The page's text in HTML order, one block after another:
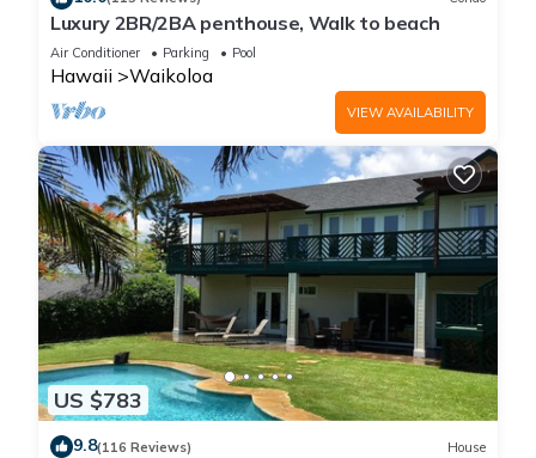
Luxury 2BR/2BA penthouse, Walk to beach
Air Conditioner Parking Pool
Hawaii Waikoloa
VIEW AVAILABILITY
US $783
9.8(116 Reviews) House